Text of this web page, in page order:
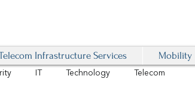
Infrastructure Services Mobility
IT Technology Telecom